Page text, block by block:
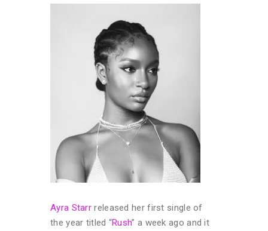
Ayra Starr released her first single of
the year titled “Rush” a week ago and it